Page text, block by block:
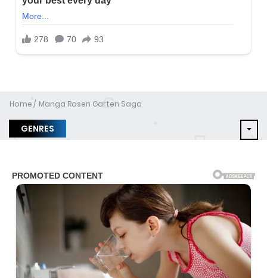
Home Manga Rosen Garten Saga
GENRES